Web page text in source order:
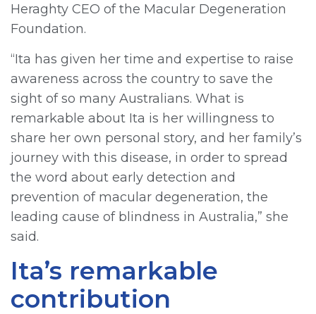
Heraghty CEO of the Macular Degeneration
Foundation.
“Ita has given her time and expertise to raise
awareness across the country to save the
sight of so many Australians. What is
remarkable about Ita is her willingness to
share her own personal story, and her family’s
journey with this disease, in order to spread
the word about early detection and
prevention of macular degeneration, the
leading cause of blindness in Australia,” she
said.
Ita’s remarkable
contribution